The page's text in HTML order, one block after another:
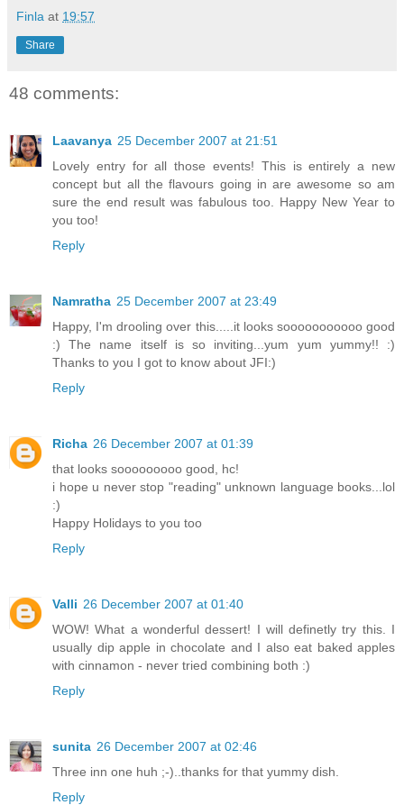
Finla at 19:57
Share
48 comments:
Laavanya 25 December 2007 at 21:51
Lovely entry for all those events! This is entirely a new
concept but all the flavours going in are awesome so am
sure the end result was fabulous too. Happy New Year to
you too!
Reply
Namratha 25 December 2007 at 23:49
Happy, I'm drooling over this.....it looks sooooooooooo good
:) The name itself is so inviting...yum yum yummy!! :)
Thanks to you I got to know about JFI:)
Reply
Richa 26 December 2007 at 01:39
that looks sooooooooo good, hc!
i hope u never stop "reading" unknown language books...lol
:)
Happy Holidays to you too
Reply
Valli 26 December 2007 at 01:40
WOW! What a wonderful dessert! I will definetly try this. I
usually dip apple in chocolate and I also eat baked apples
with cinnamon - never tried combining both :)
Reply
sunita 26 December 2007 at 02:46
Three inn one huh ;-)..thanks for that yummy dish.
Reply